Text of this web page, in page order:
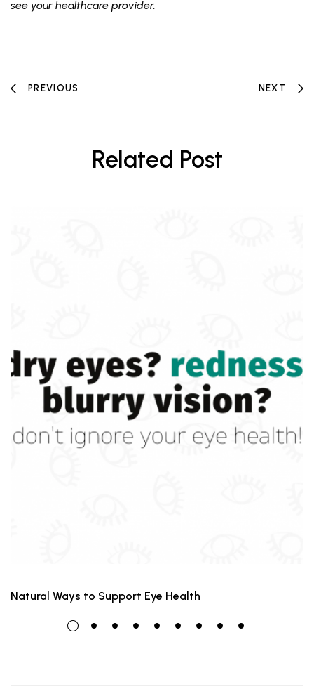
see your healthcare provider.
PREVIOUS NEXT
Related Post
Natural Ways to Support Eye Health